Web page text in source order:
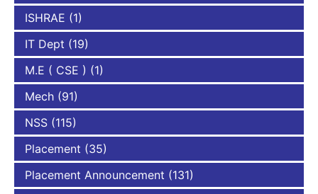
ISHRAE (1)
IT Dept (19)
M.E ( CSE ) (1)
Mech (91)
NSS (115)
Placement (35)
Placement Announcement (131)